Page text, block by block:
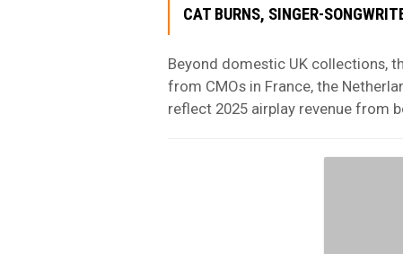
CAT BURNS, SINGER-
Beyond domestic UK collections,
from CMOs in France, the
reflect 2025 airplay revenue from